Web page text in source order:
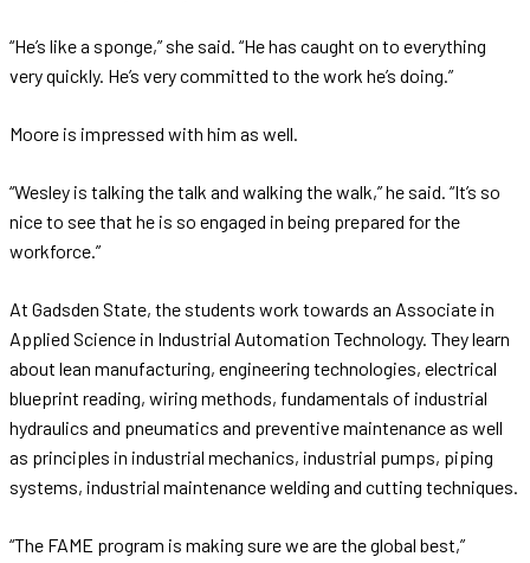
“He’s like a sponge,” she said. “He has caught on to everything
very quickly. He’s very committed to the work he’s doing.”
Moore is impressed with him as well.
“Wesley is talking the talk and walking the walk,” he said. “It’s so
nice to see that he is so engaged in being prepared for the
workforce.”
At Gadsden State, the students work towards an Associate in
Applied Science in Industrial Automation Technology. They learn
about lean manufacturing, engineering technologies, electrical
blueprint reading, wiring methods, fundamentals of industrial
hydraulics and pneumatics and preventive maintenance as well
as principles in industrial mechanics, industrial pumps, piping
systems, industrial maintenance welding and cutting techniques.
“The FAME program is making sure we are the global best,”